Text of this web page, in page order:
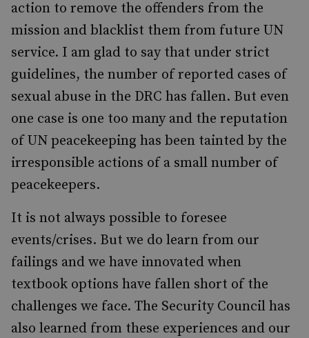
action to remove the offenders from the
mission and blacklist them from future UN
service. I am glad to say that under strict
guidelines, the number of reported cases of
sexual abuse in the DRC has fallen. But even
one case is one too many and the reputation
of UN peacekeeping has been tainted by the
irresponsible actions of a small number of
peacekeepers.
It is not always possible to foresee
events/crises. But we do learn from our
failings and we have innovated when
textbook options have fallen short of the
challenges we face. The Security Council has
also learned from these experiences and our